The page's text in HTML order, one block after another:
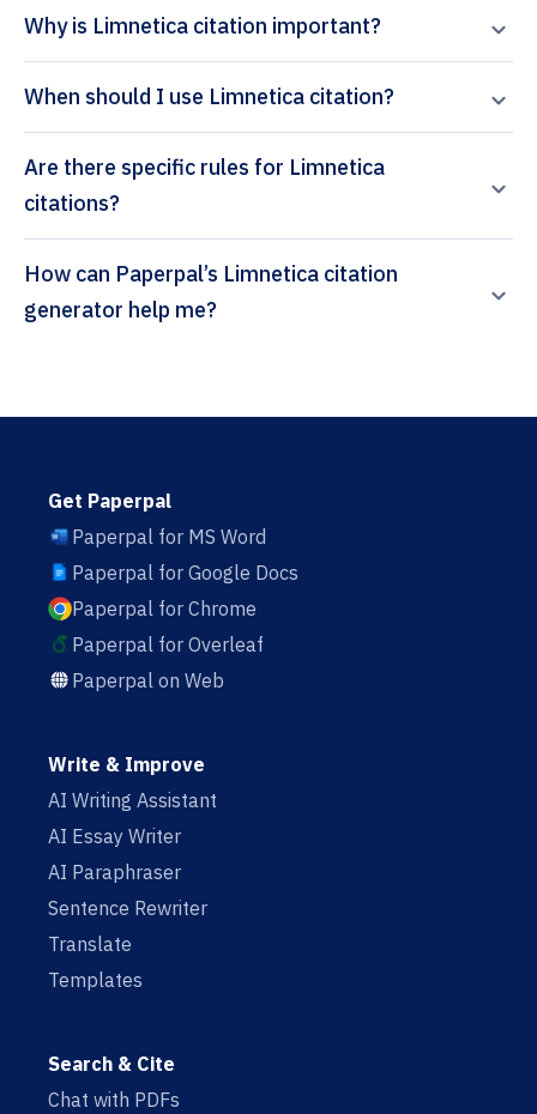
Why is Limnetica citation important?
When should I use Limnetica citation?
Are there specific rules for Limnetica
citations?
How can Paperpal’s Limnetica citation
generator help me?
Get Paperpal
Paperpal for MS Word
Paperpal for Google Docs
Paperpal for Chrome
Paperpal for Overleaf
Paperpal on Web
Write & Improve
AI Writing Assistant
AI Essay Writer
AI Paraphraser
Sentence Rewriter
Translate
Templates
Search & Cite
Chat with PDFs